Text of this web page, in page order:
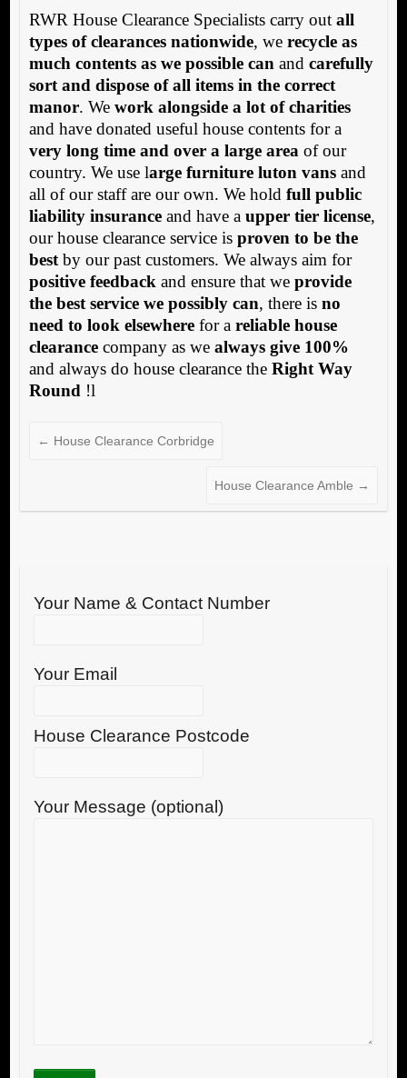
RWR House Clearance Specialists carry out all
types of clearances nationwide, we recycle as
much contents as we possible can and carefully
sort and dispose of all items in the correct
manor. We work alongside a lot of charities
and have donated useful house contents for a
very long time and over a large area of our
country. We use large furniture luton vansand
all of our staff are our own. We hold full public
liability insuranceand have a upper tier license,
our house clearance service is proven to be the
bestby our past customers. We always aim for
positive feedback and ensure that we provide
the best service we possibly can, there is no
need to look elsewherefor a reliable house
clearancecompany as we always give 100%
and always do house clearance the Right Way
Round !l
← House Clearance Corbridge
House Clearance Amble →
Your Name & Contact Number
Your Email
House Clearance Postcode
Your Message (optional)